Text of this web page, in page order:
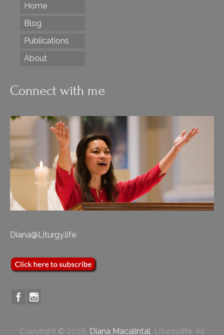
Home
Blog
Publications
About
Connect with me
Diana@Liturgy.life
Copyright © 2026, Diana Macalintal, Liturgy.life. All